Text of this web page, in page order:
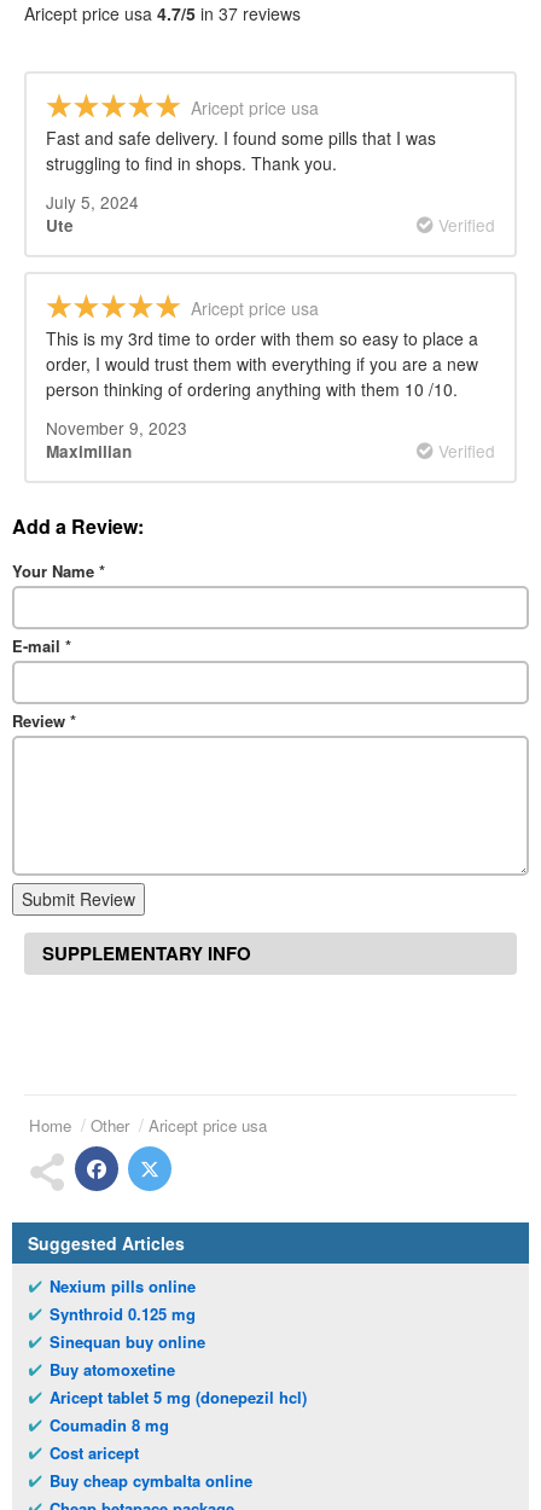
Aricept price usa 4.7/5 in 37 reviews
Aricept price usa
Fast and safe delivery. I found some pills that I was
struggling to find in shops. Thank you.
July 5, 2024
Ute Verified
Aricept price usa
This is my 3rd time to order with them so easy to place a
order, I would trust them with everything if you are a new
person thinking of ordering anything with them 10 /10.
November 9, 2023
Maximilian Verified
Add a Review:
Your Name *
E-mail *
Review *
Submit Review
SUPPLEMENTARY INFO
Home Other Aricept price usa
Suggested Articles
Nexium pills online
Synthroid 0.125 mg
Sinequan buy online
Buy atomoxetine
Aricept tablet 5 mg (donepezil hcl)
Coumadin 8 mg
Cost aricept
Buy cheap cymbalta online